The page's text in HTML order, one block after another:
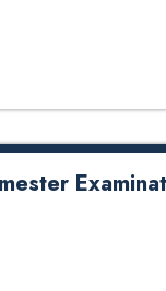
Examinations